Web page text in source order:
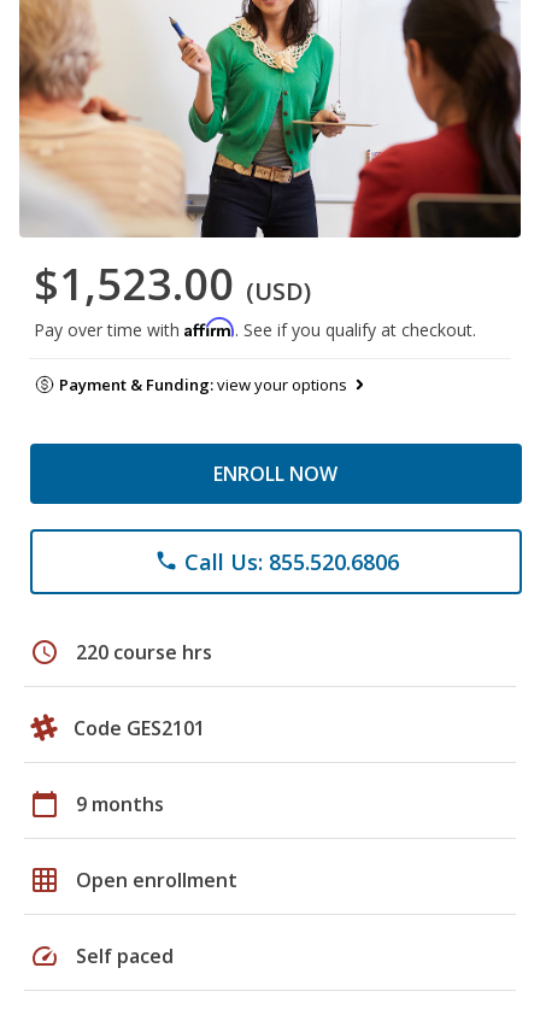
$1,523.00 (USD)
Pay over time with Affirm. See if you qualify at checkout.
Payment & Funding:view your options
ENROLL NOW
phone Call Us: 855.520.6806
schedule 220 course hrs
Code GES2101
calendar_today 9 months
grid_on Open enrollment
speed Self paced